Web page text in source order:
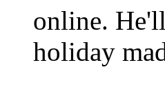
online.
holiday